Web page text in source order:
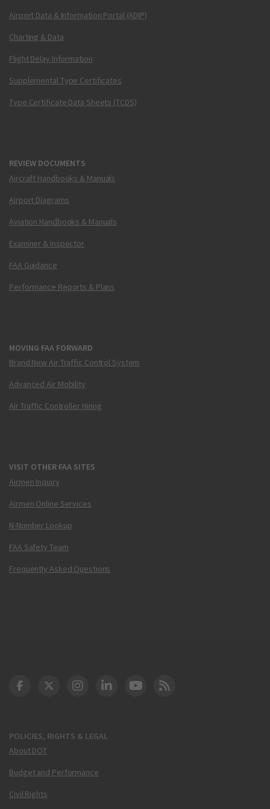
Airport Data & Information Portal (ADIP)
Charting & Data
Flight Delay Information
Supplemental Type Certificates
Type Certificate Data Sheets (TCDS)
REVIEW DOCUMENTS
Aircraft Handbooks & Manuals
Airport Diagrams
Aviation Handbooks & Manuals
Examiner & Inspector
FAA Guidance
Performance Reports & Plans
MOVING FAA FORWARD
Brand New Air Traffic Control System
Advanced Air Mobility
Air Traffic Controller Hiring
VISIT OTHER FAA SITES
Airmen Inquiry
Airmen Online Services
N-Number Lookup
FAA Safety Team
Frequently Asked Questions
POLICIES, RIGHTS & LEGAL
About DOT
Budget and Performance
Civil Rights
DOT Facebook
DOT Twitter
DOT Instagram
DOT LinkedIn
FAA YouTube
Cleared for Takeoff